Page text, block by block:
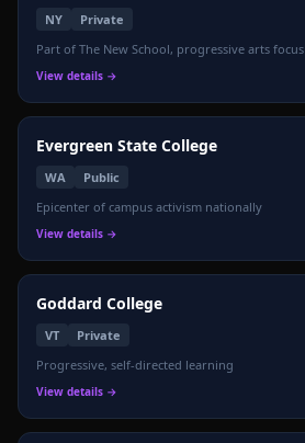
NY
Private
Part of The New School, progressive arts focus
View details →
Evergreen State College
WA
Public
Epicenter of campus activism nationally
View details →
Goddard College
VT
Private
Progressive, self-directed learning
View details →